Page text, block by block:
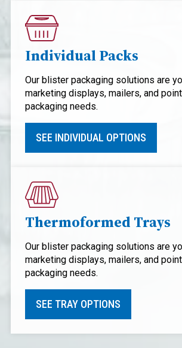
Individual Packs
Our blister packaging solutions are
marketing displays, mailers, and
packaging needs.
SEE INDIVIDUAL OPTIONS
Thermoformed Trays
Our blister packaging solutions are
marketing displays, mailers, and
packaging needs.
SEE TRAY OPTIONS